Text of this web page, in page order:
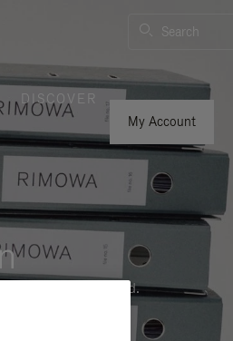
Search
DISCOVER
My Account
and beyond.